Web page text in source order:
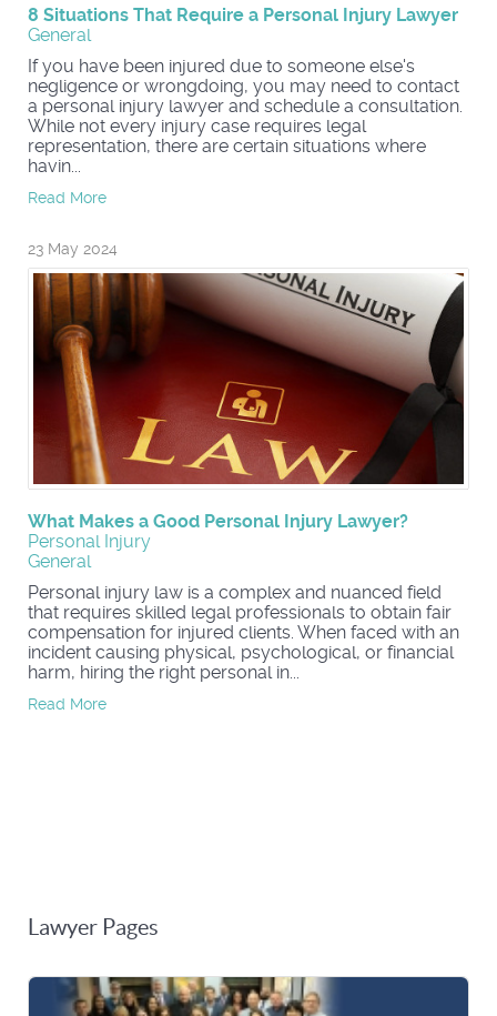
8 Situations That Require a Personal Injury Lawyer
General
If you have been injured due to someone else's
negligence or wrongdoing, you may need to contact
a personal injury lawyer and schedule a consultation.
While not every injury case requires legal
representation, there are certain situations where
havin...
Read More
23 May 2024
What Makes a Good Personal Injury Lawyer?
Personal Injury
General
Personal injury law is a complex and nuanced field
that requires skilled legal professionals to obtain fair
compensation for injured clients. When faced with an
incident causing physical, psychological, or financial
harm, hiring the right personal in...
Read More
Lawyer Pages